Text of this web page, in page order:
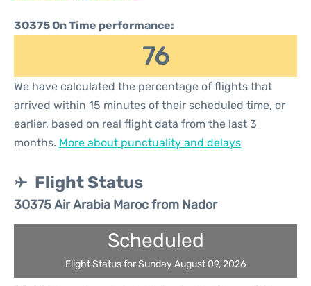
3O375 On Time performance:
76
We have calculated the percentage of flights that
arrived within 15 minutes of their scheduled time, or
earlier, based on real flight data from the last 3
months. More about punctuality and delays
Flight Status
3O375 Air Arabia Maroc from Nador
Scheduled
Flight Status for Sunday August 09, 2026